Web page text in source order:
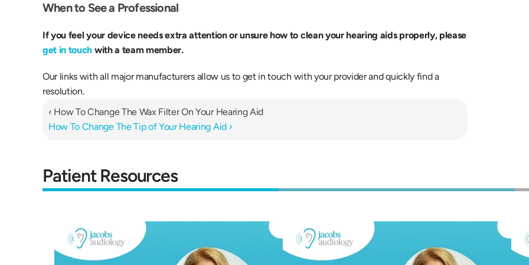
When to See a Professional
get in touch with a team member.
Our links with all major manufacturers allow us to get in touch with your provider and quickly find a
resolution.
‹ How To Change The Wax Filter On Your Hearing Aid
How To Change The Tip of Your Hearing Aid ›
Patient Resources